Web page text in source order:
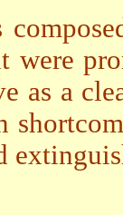
were
as a